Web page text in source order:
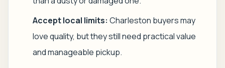
Accept local limits: Charleston buyers may
love quality, but they still need practical value
and manageable pickup.